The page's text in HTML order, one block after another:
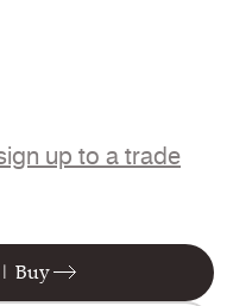
up to a trade
Buy